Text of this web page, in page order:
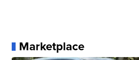
Marketplace